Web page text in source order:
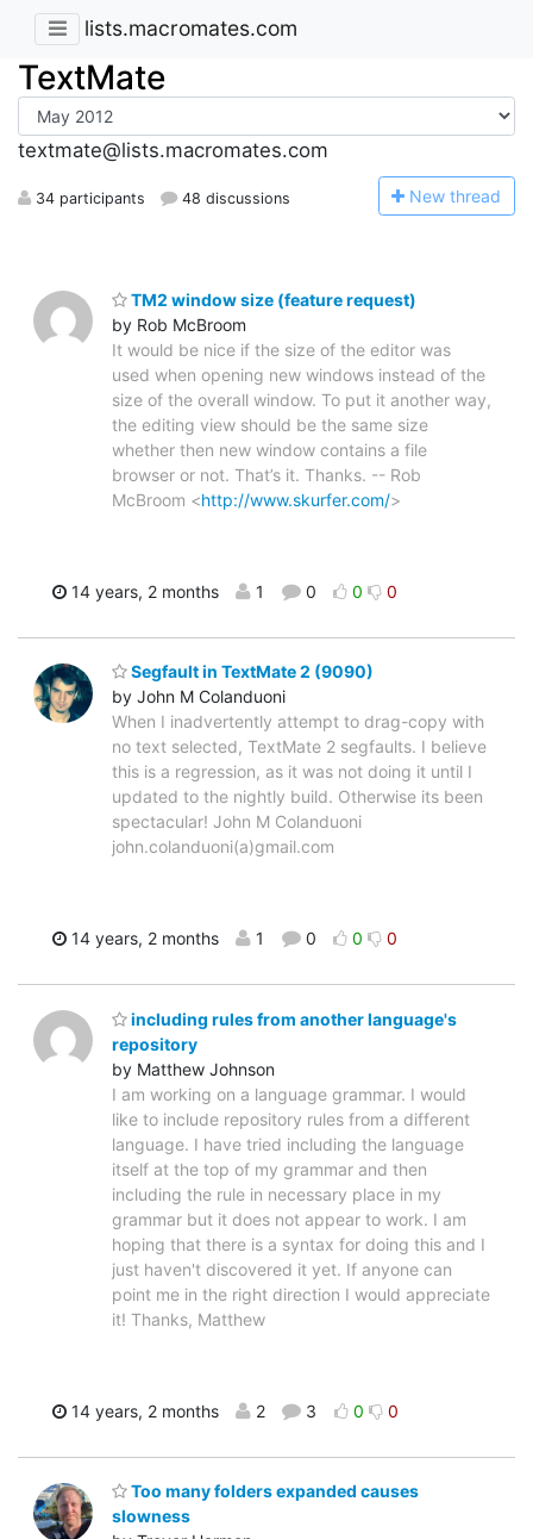
lists.macromates.com
TextMate
textmate@lists.macromates.com
34 participants 48 discussions New thread
TM2 window size (feature request)
by Rob McBroom
It would be nice if the size of the editor was
used when opening new windows instead of the
size of the overall window. To put it another way,
the editing view should be the same size
whether then new window contains a file
browser or not. That’s it. Thanks. -- Rob
McBroom <http://www.skurfer.com/>
14 years, 2 months 1 0 0 0
Segfault in TextMate 2 (9090)
by John M Colanduoni
When I inadvertently attempt to drag-copy with
no text selected, TextMate 2 segfaults. I believe
this is a regression, as it was not doing it until I
updated to the nightly build. Otherwise its been
spectacular! John M Colanduoni
john.colanduoni(a)gmail.com
14 years, 2 months 1 0 0 0
including rules from another language's
repository
by Matthew Johnson
I am working on a language grammar. I would
like to include repository rules from a different
language. I have tried including the language
itself at the top of my grammar and then
including the rule in necessary place in my
grammar but it does not appear to work. I am
hoping that there is a syntax for doing this and I
just haven't discovered it yet. If anyone can
point me in the right direction I would appreciate
it! Thanks, Matthew
14 years, 2 months 2 3 0 0
Too many folders expanded causes
slowness